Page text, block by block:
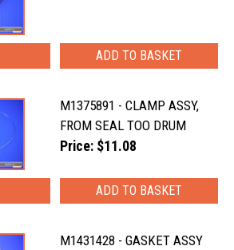
M1375891 - CLAMP ASSY,
FROM SEAL TOO DRUM
Price: $11.08
M1431428 - GASKET ASSY